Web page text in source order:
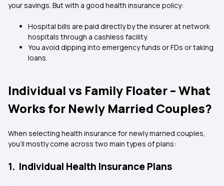
your savings. But with a good health insurance policy:
Hospital bills are paid directly by the insurer atnetwork
hospitals through a cashless facility.
You avoid dipping into emergency funds or FDs or taking
loans.
Individual vs Family Floater – What
Works for Newly Married Couples?
When selecting health insurance for newly married couples,
you’ll mostly come across two main types of plans:
1. Individual Health Insurance Plans